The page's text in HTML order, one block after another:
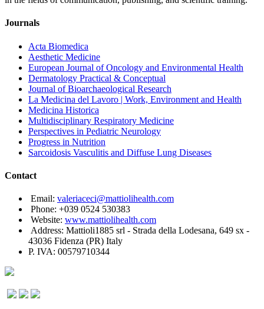
Journals
Acta Biomedica
Aesthetic Medicine
European Journal of Oncology and Environmental Health
Dermatology Practical & Conceptual
Journal of Bioarchaeological Research
La Medicina del Lavoro | Work, Environment and Health
Medicina Historica
Multidisciplinary Respiratory Medicine
Perspectives in Pediatric Neurology
Progress in Nutrition
Sarcoidosis Vasculitis and Diffuse Lung Diseases
Contact
Email: valeriaceci@mattiolihealth.com
Phone: +039 0524 530383
Website: www.mattiolihealth.com
Address: Mattioli1885 srl - Strada della Lodesana, 649 sx -
43036 Fidenza (PR) Italy
P. IVA: 00579710344